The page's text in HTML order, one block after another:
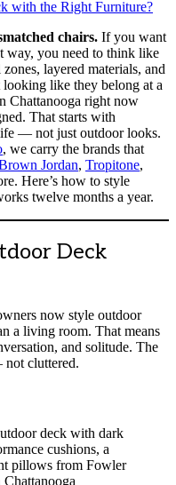
chairs. If you want
way, you need to think like
layered materials, and
like they belong at a
Chattanooga right now
That starts with
— not just outdoor looks.
, we carry the brands that
Jordan, Tropitone,
Here’s how to style
twelve months a year.
Deck
now style outdoor
a living room. That means
and solitude. The
not cluttered.